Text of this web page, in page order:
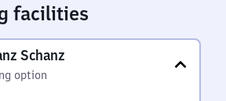
facilities
Schanz
option